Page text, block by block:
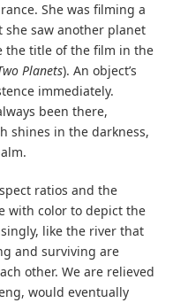
She was filming a
saw another planet
the title of the film in the
Planets). An object’s
immediately.
been there,
shines in the darkness,
ratios and the
with color to depict the
like the river that
and surviving are
other. We are relieved
would eventually